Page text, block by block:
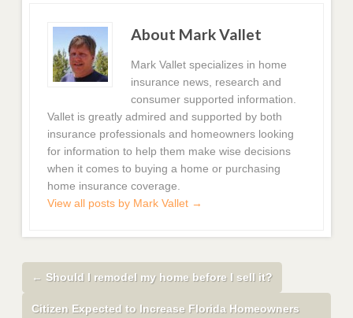
About Mark Vallet
Mark Vallet specializes in home
insurance news, research and
consumer supported information.
Vallet is greatly admired and supported by both
insurance professionals and homeowners looking
for information to help them make wise decisions
when it comes to buying a home or purchasing
home insurance coverage.
View all posts by Mark Vallet →
← Should I remodel my home before I sell it?
Citizen Expected to Increase Florida Homeowners